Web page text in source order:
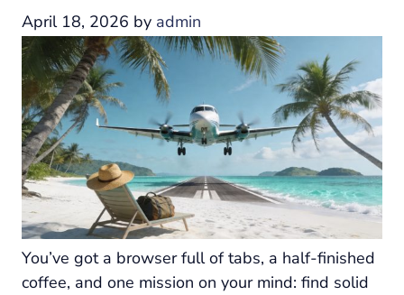
April 18, 2026 by admin
You’ve got a browser full of tabs, a half-finished
coffee, and one mission on your mind: find solid